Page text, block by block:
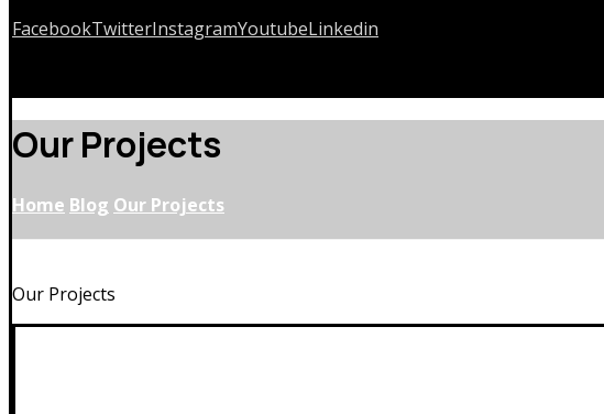
FacebookTwitterInstagramYoutubeLinkedin
Our Projects
Home Blog Our Projects
Our Projects